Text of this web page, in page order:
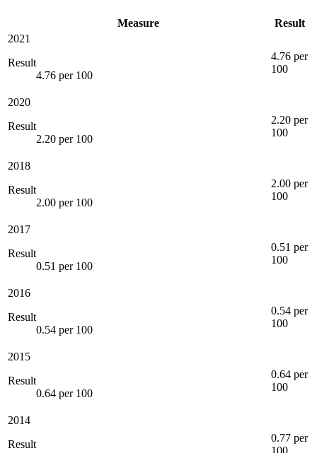
Measure
Result
2021
Result
4.76 per 100
4.76 per
100
2020
Result
2.20 per 100
2.20 per
100
2018
Result
2.00 per 100
2.00 per
100
2017
Result
0.51 per 100
0.51 per
100
2016
Result
0.54 per 100
0.54 per
100
2015
Result
0.64 per 100
0.64 per
100
2014
Result
0.77 per